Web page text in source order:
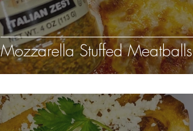
Mozzarella Stuffed Meatballs